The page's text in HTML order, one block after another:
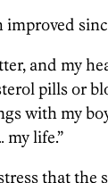
and my
pills or
with my
life.”
that the